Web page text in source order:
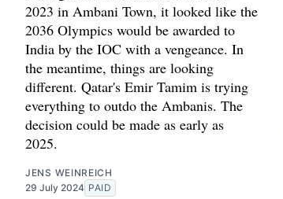
2023 in Ambani Town, it looked like the
2036 Olympics would be awarded to
India by the IOC with a vengeance. In
the meantime, things are looking
different. Qatar's Emir Tamim is trying
everything to outdo the Ambanis. The
decision could be made as early as
2025.
JENS WEINREICH
29 July 2024 PAID